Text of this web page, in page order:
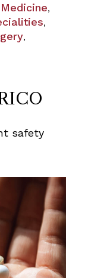
,
,
,
safety